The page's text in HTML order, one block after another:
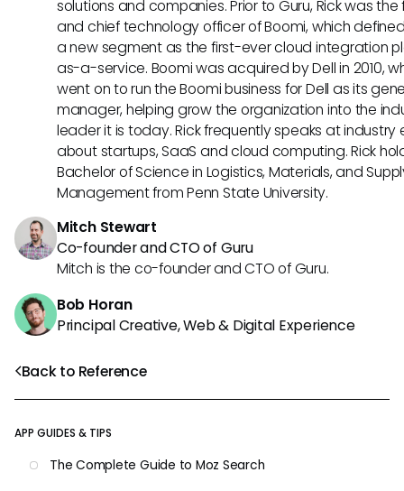
Back to Reference
APP GUIDES & TIPS
The Complete Guide to Moz Search
solutions and companies. Prior to Guru, Rick was
and chief technology officer of Boomi, which
a new segment as the first-ever cloud integration
as-a-service. Boomi was acquired by Dell in 2010,
went on to run the Boomi business for Dell as its
manager, helping grow the organization into the
leader it is today. Rick frequently speaks at industry
about startups, SaaS and cloud computing. Rick
Bachelor of Science in Logistics, Materials, and
Management from Penn State University.
Mitch Stewart
Co-founder and CTO of Guru
Mitch is the co-founder and CTO of Guru.
Bob Horan
Principal Creative, Web & Digital Experience